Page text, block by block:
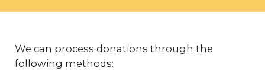
We can process donations through the
following methods: